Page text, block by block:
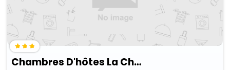
Chambres D'hôtes La Chaussée D'olivet